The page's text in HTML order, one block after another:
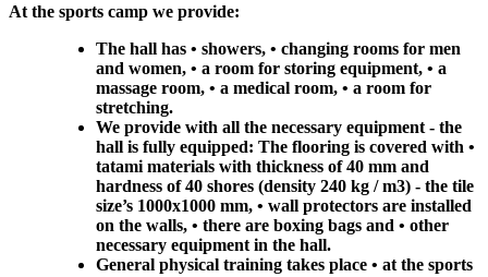
At the sports camp we provide:
The hall has • showers, • changing rooms for men
and women, • a room for storing equipment, • a
massage room, • a medical room, • a room for
stretching.
We provide with all the necessary equipment - the
hall is fully equipped: The flooring is covered with •
tatami materials with thickness of 40 mm and
hardness of 40 shores (density 240 kg / m3) - the tile
size’s 1000x1000 mm, • wall protectors are installed
on the walls, • there are boxing bags and • other
necessary equipment in the hall.
General physical training takes place • at the sports